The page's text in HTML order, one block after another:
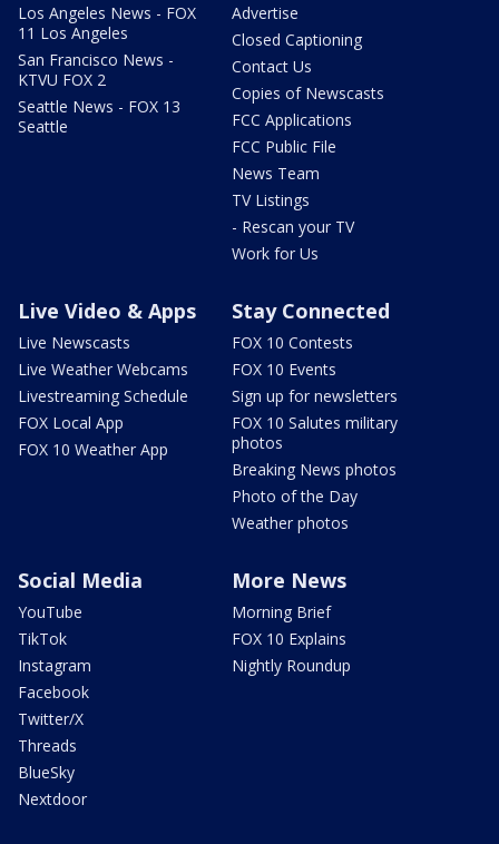
Los Angeles News - FOX
11 Los Angeles
San Francisco News -
KTVU FOX 2
Seattle News - FOX 13
Seattle
Advertise
Closed Captioning
Contact Us
Copies of Newscasts
FCC Applications
FCC Public File
News Team
TV Listings
- Rescan your TV
Work for Us
Live Video & Apps
Live Newscasts
Live Weather Webcams
Livestreaming Schedule
FOX Local App
FOX 10 Weather App
Stay Connected
FOX 10 Contests
FOX 10 Events
Sign up for newsletters
FOX 10 Salutes military
photos
Breaking News photos
Photo of the Day
Weather photos
Social Media
YouTube
TikTok
Instagram
Facebook
Twitter/X
Threads
BlueSky
Nextdoor
More News
Morning Brief
FOX 10 Explains
Nightly Roundup